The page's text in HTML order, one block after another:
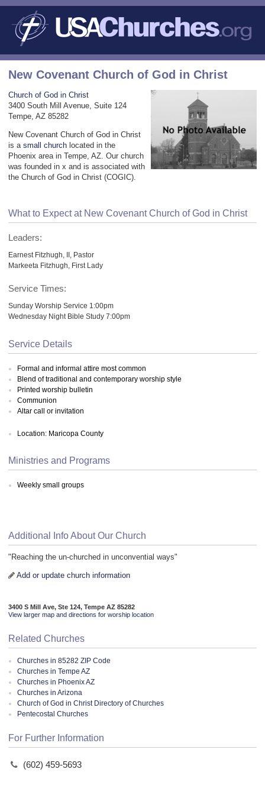
New Covenant Church of God in Christ
Church of God in Christ
3400 South Mill Avenue, Suite 124
Tempe, AZ 85282
New Covenant Church of God in Christ
is a small church located in the
Phoenix area in Tempe, AZ. Our church
was founded in x and is associated with
the Church of God in Christ (COGIC).
What to Expect at New Covenant Church of God in Christ
Leaders:
Earnest Fitzhugh, II, Pastor
Markeeta Fitzhugh, First Lady
Service Times:
Sunday Worship Service 1:00pm
Wednesday Night Bible Study 7:00pm
Service Details
Formal and informal attire most common
Blend of traditional and contemporary worship style
Printed worship bulletin
Communion
Altar call or invitation
Location: Maricopa County
Ministries and Programs
Weekly small groups
Additional Info About Our Church
"Reaching the un-churched in unconvential ways"
Add or update church information
3400 S Mill Ave, Ste 124, Tempe AZ 85282
View larger map and directions for worship location
Related Churches
Churches in 85282 ZIP Code
Churches in Tempe AZ
Churches in Phoenix AZ
Churches in Arizona
Church of God in Christ Directory of Churches
Pentecostal Churches
For Further Information
(602) 459-5693